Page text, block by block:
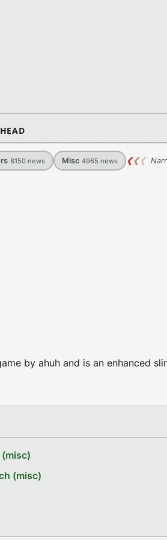
8150 news Misc 4965 news ❮❮❮
by ahuh and is an enhanced
(misc)